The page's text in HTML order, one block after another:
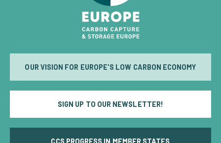
OUR VISION FOR EUROPE'S LOW CARBON ECONOMY
SIGN UP TO OUR NEWSLETTER!